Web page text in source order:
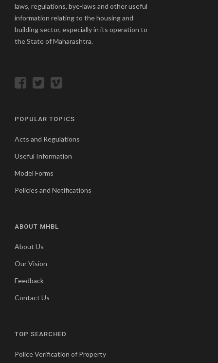
laws, regulations, bye-laws and other useful
information relating to the housing and
building sector, especially in its operation to
the State of Maharashtra.
POPULAR TOPICS
Acts and Regulations
Useful Information
Model Forms
Policies and Notifications
ABOUT MHBL
About Us
Our Vision
Feedback
Contact Us
TOP SEARCHED
Police Verification of Property